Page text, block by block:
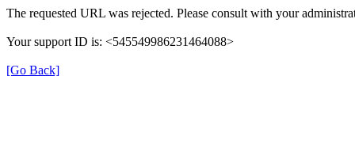
The requested URL was rejected. Please consult with your
Your support ID is: <545549986231464088>
[Go Back]